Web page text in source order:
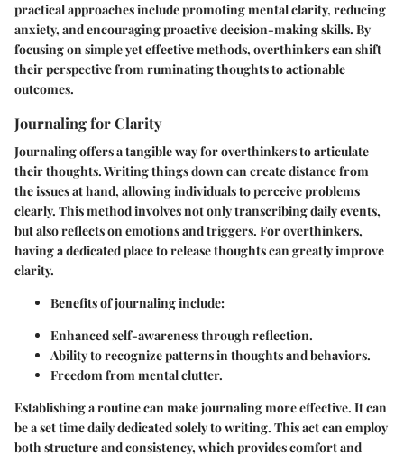
practical approaches include promoting mental clarity, reducing
anxiety, and encouraging proactive decision-making skills. By
focusing on simple yet effective methods, overthinkers can shift
their perspective from ruminating thoughts to actionable
outcomes.
Journaling for Clarity
Journaling offers a tangible way for overthinkers to articulate
their thoughts. Writing things down can create distance from
the issues at hand, allowing individuals to perceive problems
clearly. This method involves not only transcribing daily events,
but also reflects on emotions and triggers. For overthinkers,
having a dedicated place to release thoughts can greatly improve
clarity.
Benefits of journalinginclude:
Enhanced self-awareness through reflection.
Ability to recognize patterns in thoughts and behaviors.
Freedom from mental clutter.
Establishing a routine can make journaling more effective. It can
be a set time daily dedicated solely to writing. This act can employ
both structure and consistency, which provides comfort and